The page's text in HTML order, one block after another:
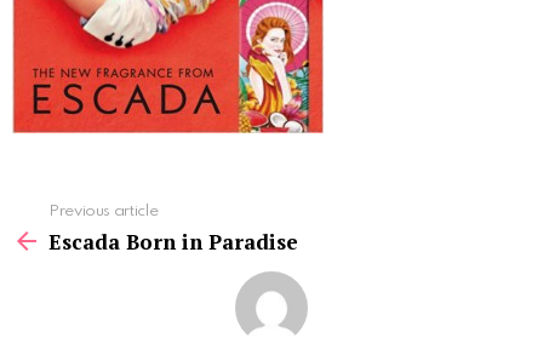
more
Previous article
Escada Born in Paradise